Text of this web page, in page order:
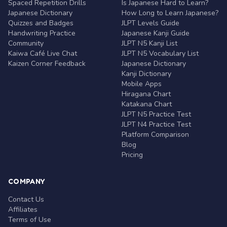
Spaced Repetition Drills
Japanese Dictionary
Quizzes and Badges
Handwriting Practice
Community
Kaiwa Café Live Chat
Kaizen Corner Feedback
Is Japanese Hard to Learn?
How Long to Learn Japanese?
JLPT Levels Guide
Japanese Kanji Guide
JLPT N5 Kanji List
JLPT N5 Vocabulary List
Japanese Dictionary
Kanji Dictionary
Mobile Apps
Hiragana Chart
Katakana Chart
JLPT N5 Practice Test
JLPT N4 Practice Test
Platform Comparison
Blog
Pricing
COMPANY
Contact Us
Affiliates
Terms of Use